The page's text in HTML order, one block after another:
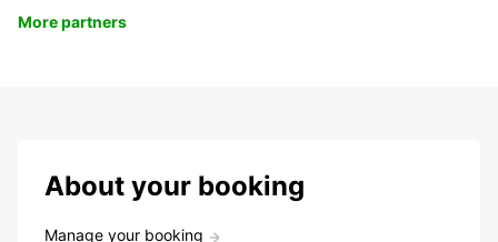
More partners
About your booking
Manage your booking